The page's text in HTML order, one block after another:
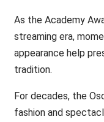
As the Academy
streaming era,
appearance help
tradition.
For decades, the
fashion and